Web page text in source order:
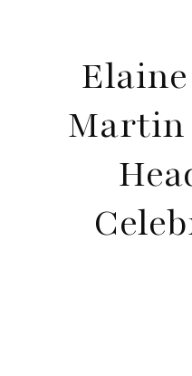
Martin